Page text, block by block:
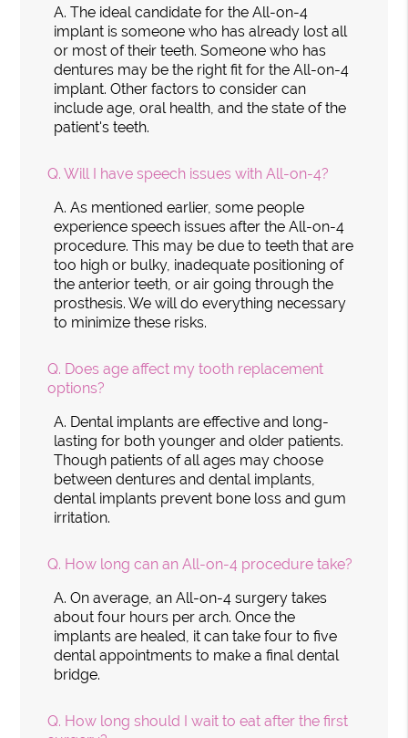
A. The ideal candidate for the All-on-4
implant is someone who has already lost all
or most of their teeth. Someone who has
dentures may be the right fit for the All-on-4
implant. Other factors to consider can
include age, oral health, and the state of the
patient's teeth.
Q. Will I have speech issues with All-on-4?
A. As mentioned earlier, some people
experience speech issues after the All-on-4
procedure. This may be due to teeth that are
too high or bulky, inadequate positioning of
the anterior teeth, or air going through the
prosthesis. We will do everything necessary
to minimize these risks.
Q. Does age affect my tooth replacement
options?
A. Dental implants are effective and long-
lasting for both younger and older patients.
Though patients of all ages may choose
between dentures and dental implants,
dental implants prevent bone loss and gum
irritation.
Q. How long can an All-on-4 procedure take?
A. On average, an All-on-4 surgery takes
about four hours per arch. Once the
implants are healed, it can take four to five
dental appointments to make a final dental
bridge.
Q. How long should I wait to eat after the first